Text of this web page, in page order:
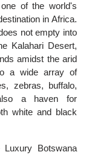
of the world's
in Africa.
not empty into
Kalahari Desert,
amidst the arid
a wide array of
zebras, buffalo,
a haven for
white and black
Botswana